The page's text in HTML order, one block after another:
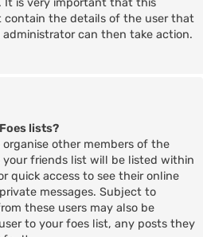
contain the details of the user that
can then take action.
lists?
other members of the
your friends list will be listed within
quick access to see their online
messages. Subject to
these users may also be
to your foes list, any posts they